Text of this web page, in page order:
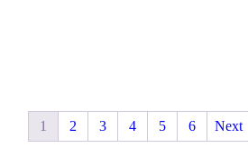
1 2 3 4 5 6 Next